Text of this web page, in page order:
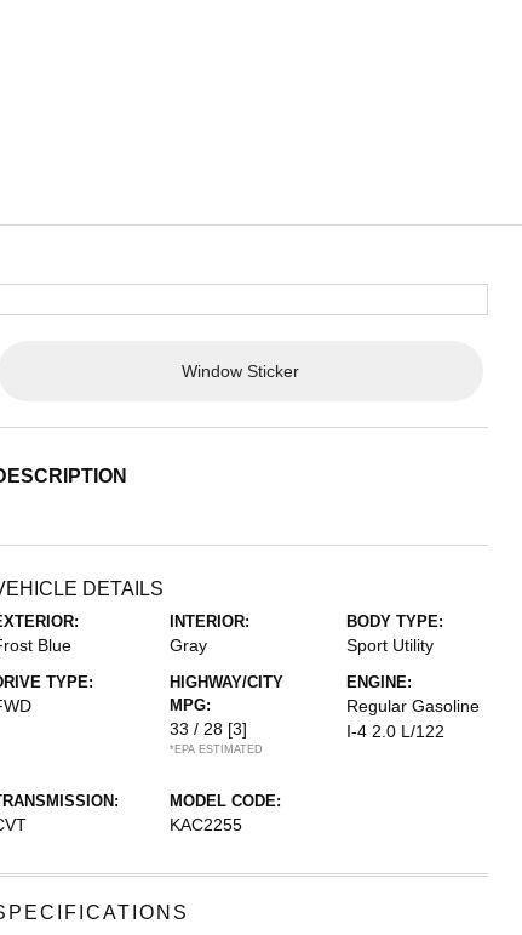
Window Sticker
DETAILS
Blue
INTERIOR:
Gray
BODY TYPE:
Sport Utility
TYPE:
HIGHWAY/CITY
MPG:
33 / 28 [3]
*EPA ESTIMATED
ENGINE:
Regular Gasoline
I-4 2.0 L/122
MODEL CODE:
KAC2255